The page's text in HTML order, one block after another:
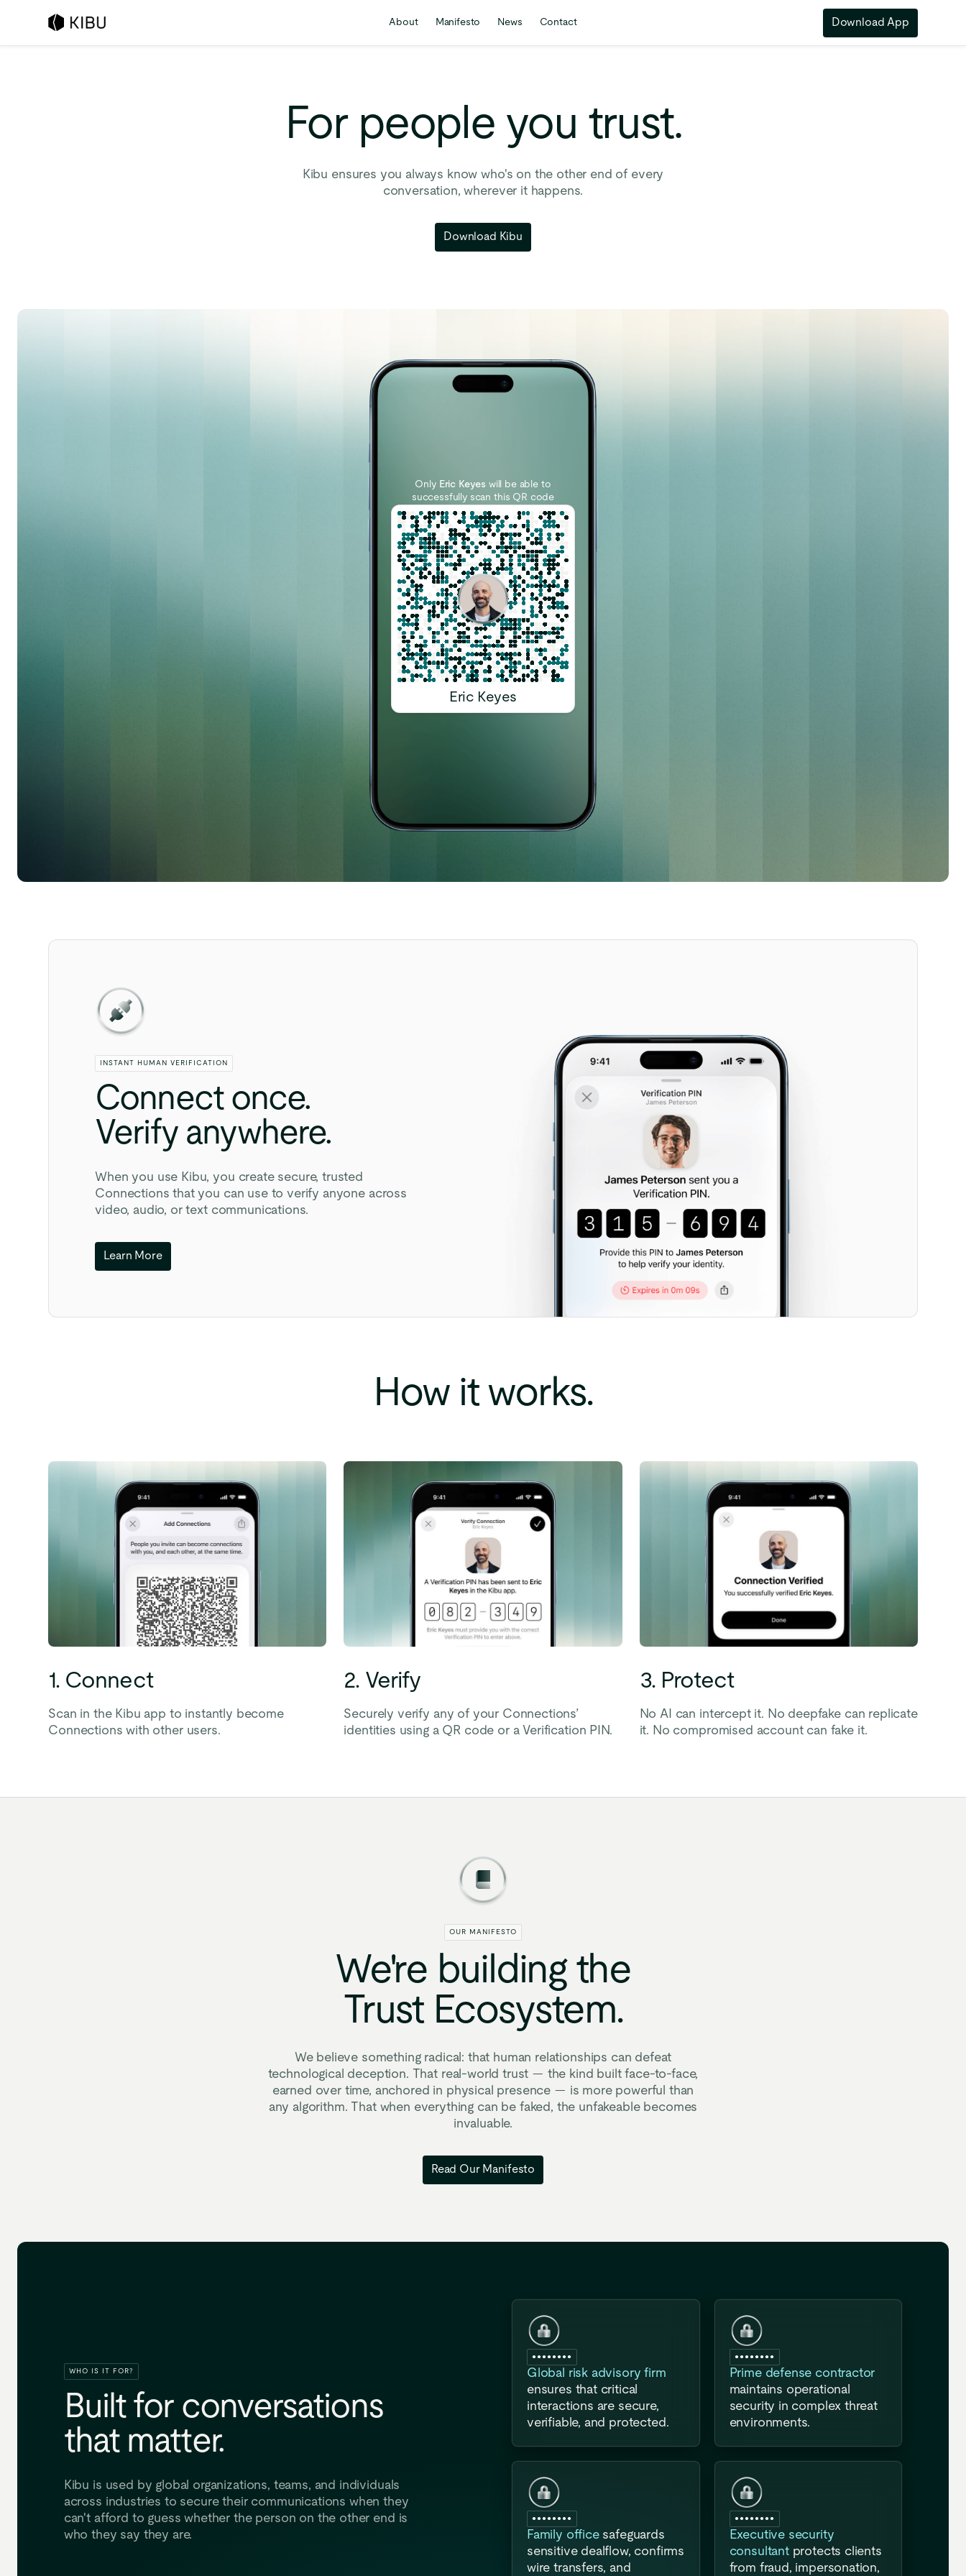
About Manifesto News Contact Download App
For people you trust.
Kibu ensures you always know who's on the other end of every
conversation, wherever it happens.
Download Kibu
Only Eric Keyes will be able to
successfully scan this QR code
Eric Keyes
INSTANT HUMAN VERIFICATION
Connect once.
Verify anywhere.
When you use Kibu, you create secure, trusted
Connections that you can use to verify anyone across
video, audio, or text communications.
Learn More
How it works.
1. Connect
Scan in the Kibu app to instantly become
Connections with other users.
2. Verify
Securely verify any of your Connections’
identities using a QR code or a Verification PIN.
3. Protect
No AI can intercept it. No deepfake can replicate
it. No compromised account can fake it.
OUR MANIFESTO
We're building the
Trust Ecosystem.
We believe something radical: that human relationships can defeat
technological deception. That real-world trust — the kind built face-to-face,
earned over time, anchored in physical presence — is more powerful than
any algorithm. That when everything can be faked, the unfakeable becomes
invaluable.
Read Our Manifesto
WHO IS IT FOR?
Built for conversations
that matter.
Kibu is used by global organizations, teams, and individuals
across industries to secure their communications when they
can't afford to guess whether the person on the other end is
who they say they are.
●●●●●●●●
Global risk advisory firm
ensures that critical
interactions are secure,
verifiable, and protected.
●●●●●●●●
Prime defense contractor
maintains operational
security in complex threat
environments.
●●●●●●●●
Family officesafeguards
sensitive dealflow, confirms
wire transfers, and
●●●●●●●●
Executive security
consultantprotects clients
from fraud, impersonation,